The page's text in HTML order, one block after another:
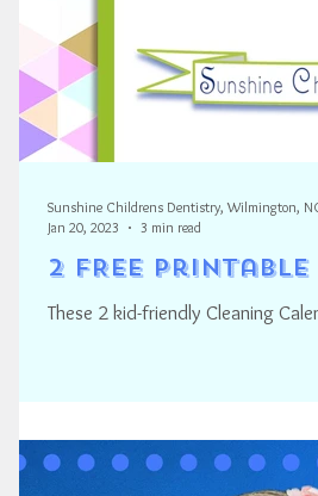
2 FREE
These 2 kid-friendly Cleaning
Sunshine Childrens Dentistry, Wilmington,
Jan 20, 2023
3 min read